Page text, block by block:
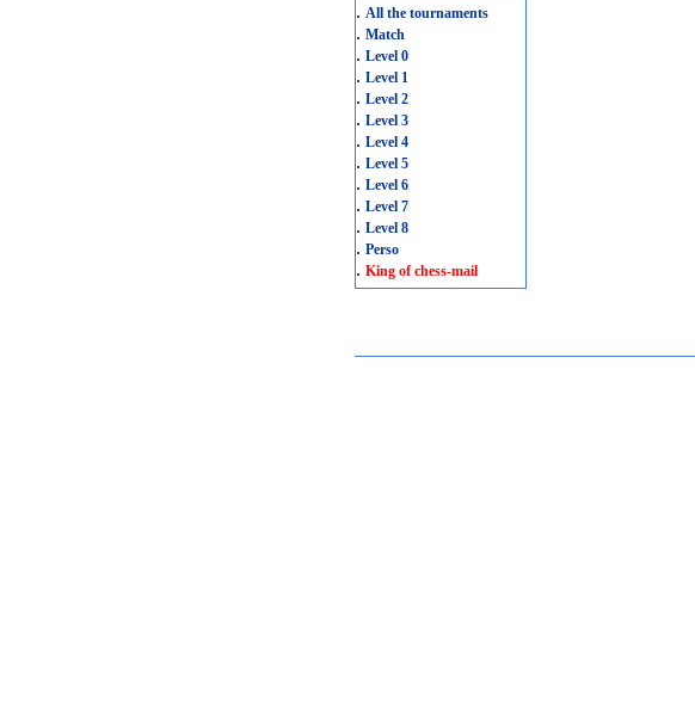
. All the tournaments
. Match
. Level 0
. Level 1
. Level 2
. Level 3
. Level 4
. Level 5
. Level 6
. Level 7
. Level 8
. Perso
. King of chess-mail